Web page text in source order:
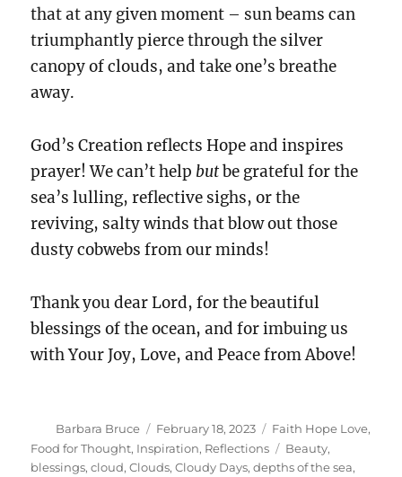
that at any given moment – sun beams can
triumphantly pierce through the silver
canopy of clouds, and take one’s breathe
away.
God’s Creation reflects Hope and inspires
prayer! We can’t help butbe grateful for the
sea’s lulling, reflective sighs, or the
reviving, salty winds that blow out those
dusty cobwebs from our minds!
Thank you dear Lord, for the beautiful
blessings of the ocean, and for imbuing us
with Your Joy, Love, and Peace from Above!
Author
Barbara Bruce
Posted
on
February 18, 2023 Categories
Faith Hope Love,
Food for Thought, Inspiration, Reflections Tags
Beauty,
blessings,cloud,Clouds,Cloudy Days,depths of the sea,